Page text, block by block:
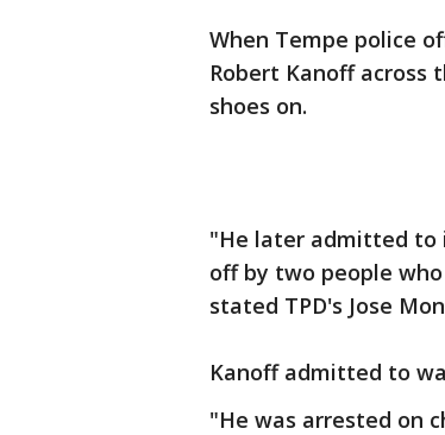
When Tempe police
Robert Kanoff
shoes on.
"He later admitted to
off by two people
stated TPD's Jose
Kanoff admitted to
"He was arrested on